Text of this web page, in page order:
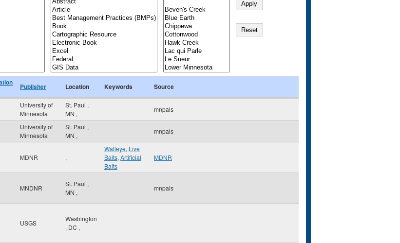
Publisher Location Keywords Source
University of
Minnesota
St. Paul ,
MN ,
mnpals
University of
Minnesota
St. Paul ,
MN ,
mnpals
MDNR ,
Walleye, Live
Baits, Artificial
Baits
MDNR
MNDNR
St. Paul ,
MN ,
mnpals
USGS
Washington
, DC ,